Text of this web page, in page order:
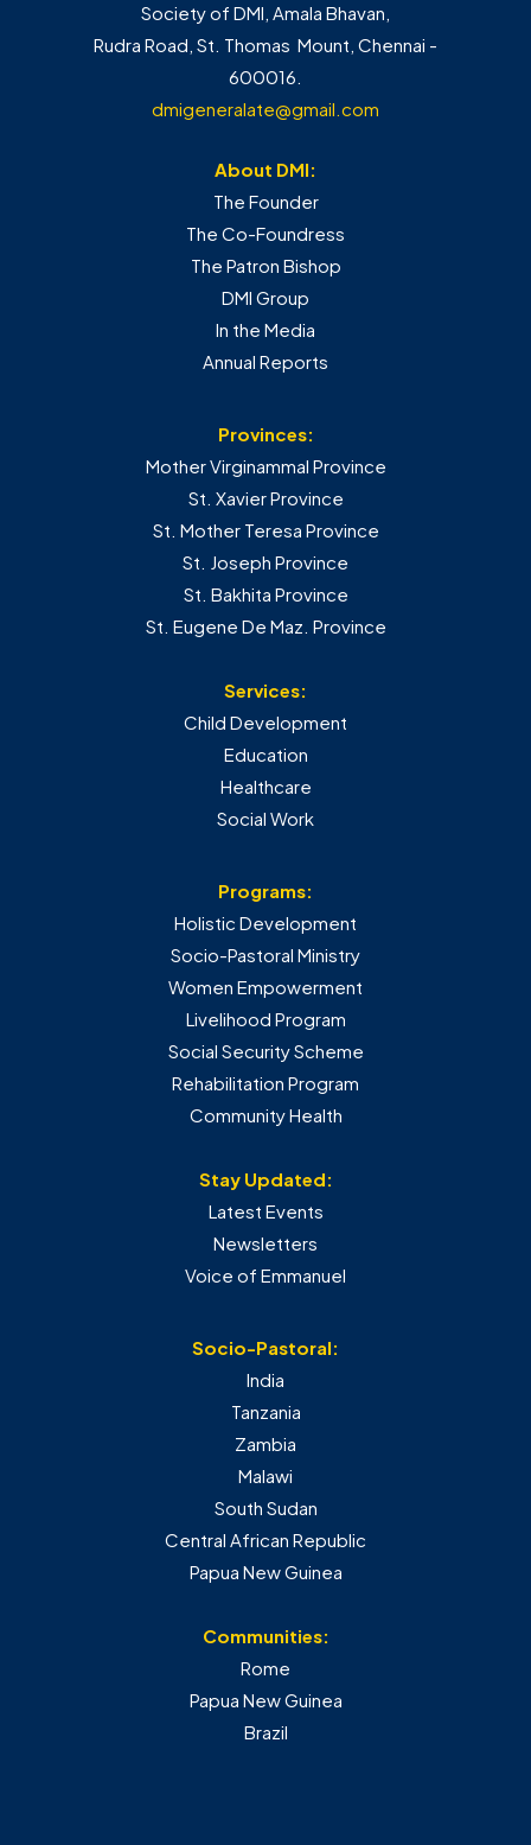
Society of DMI, Amala Bhavan,
Rudra Road, St. Thomas Mount, Chennai -
600016.
dmigeneralate@gmail.com
About DMI:
The Founder
The Co-Foundress
The Patron Bishop
DMI Group
In the Media
Annual Reports
Provinces:
Mother Virginammal Province
St. Xavier Province
St. Mother Teresa Province
St. Joseph Province
St. Bakhita Province
St. Eugene De Maz. Province
Services:
Child Development
Education
Healthcare
Social Work
Programs:
Holistic Development
Socio-Pastoral Ministry
Women Empowerment
Livelihood Program
Social Security Scheme
Rehabilitation Program
Community Health
Stay Updated:
Latest Events
Newsletters
Voice of Emmanuel
Socio-Pastoral:
India
Tanzania
Zambia
Malawi
South Sudan
Central African Republic
Papua New Guinea
Communities:
Rome
Papua New Guinea
Brazil